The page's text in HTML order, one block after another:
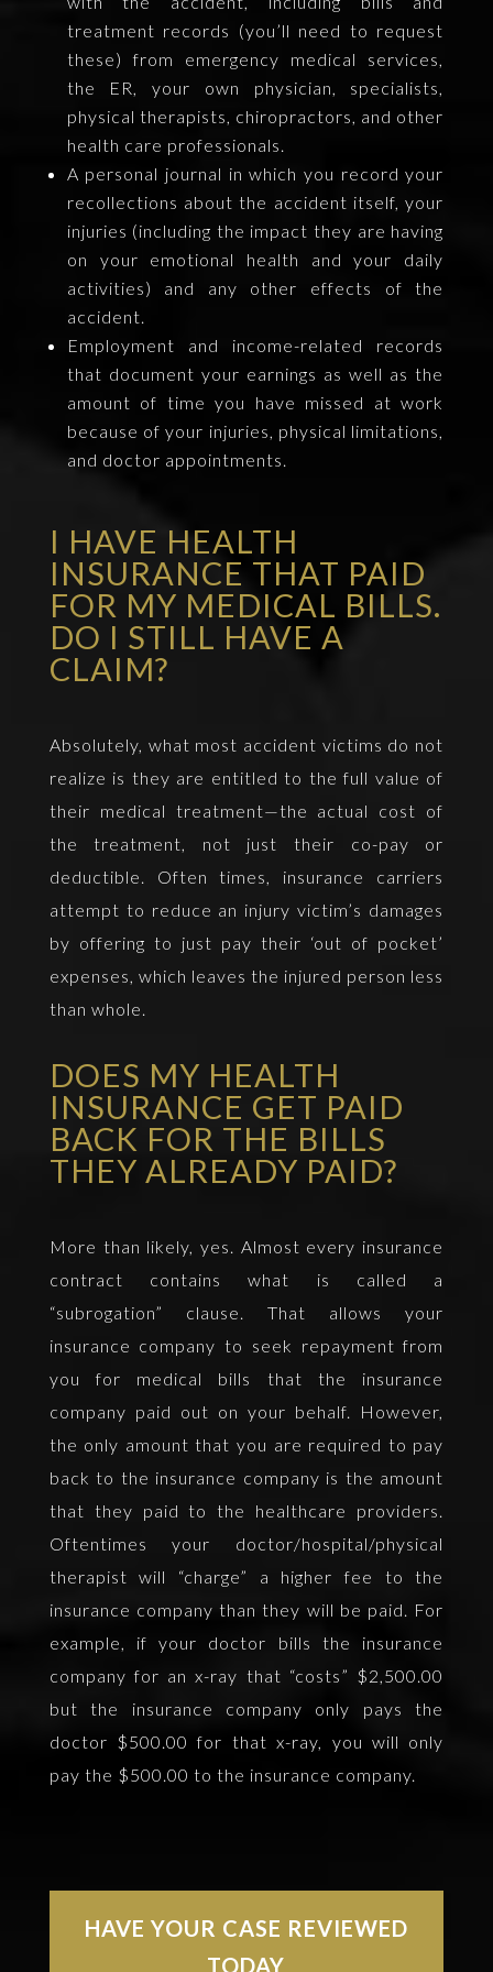
treatment records (you’ll need to request
these) from emergency medical services,
the ER, your own physician, specialists,
physical therapists, chiropractors, and other
health care professionals.
A personal journal in which you record your
recollections about the accident itself, your
injuries (including the impact they are having
on your emotional health and your daily
activities) and any other effects of the
accident.
Employment and income-related records
that document your earnings as well as the
amount of time you have missed at work
because of your injuries, physical limitations,
and doctor appointments.
I HAVE HEALTH
INSURANCE THAT PAID
FOR MY MEDICAL BILLS.
DO I STILL HAVE A
CLAIM?
Absolutely, what most accident victims do not
realize is they are entitled to the full value of
their medical treatment—the actual cost of
the treatment, not just their co-pay or
deductible. Often times, insurance carriers
attempt to reduce an injury victim’s damages
by offering to just pay their ‘out of pocket’
expenses, which leaves the injured person less
than whole.
DOES MY HEALTH
INSURANCE GET PAID
BACK FOR THE BILLS
THEY ALREADY PAID?
More than likely, yes. Almost every insurance
contract contains what is called a
“subrogation” clause. That allows your
insurance company to seek repayment from
you for medical bills that the insurance
company paid out on your behalf. However,
the only amount that you are required to pay
back to the insurance company is the amount
that they paid to the healthcare providers.
Oftentimes your doctor/hospital/physical
therapist will “charge” a higher fee to the
insurance company than they will be paid. For
example, if your doctor bills the insurance
company for an x-ray that “costs” $2,500.00
but the insurance company only pays the
doctor $500.00 for that x-ray, you will only
pay the $500.00 to the insurance company.
HAVE YOUR CASE REVIEWED
TODAY